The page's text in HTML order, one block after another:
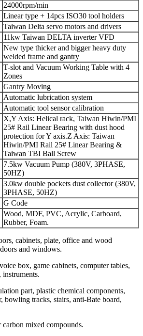
24000rpm/min
Linear type + 14pcs ISO30 tool holders
Taiwan Delta servo motors and drivers
11kw Taiwan DELTA inverter VFD
New type thicker and bigger heavy duty
welded frame and gantry
T-slot and Vacuum Working Table with 4
Zones
Gantry Moving
Automatic lubrication system
Automatic tool sensor calibration
X,Y Axis: Helical rack, Taiwan Hiwin/PMI
25# Rail Linear Bearing with dust hood
protection for Y axis.Z Axis: Taiwan
Hiwin/PMI Rail 25# Linear Bearing &
Taiwan TBI Ball Screw
7.5kw Vacuum Pump (380V, 3PHASE,
50HZ)
3.0kw double pockets dust collector (380V,
3PHASE, 50HZ)
G Code
Wood, MDF, PVC, Acrylic, Carboard,
Rubber, Foam.
cabinets, plate, office and wood
and windows.
box, game cabinets, computer tables,
instruments.
part, plastic chemical components,
bowling tracks, stairs, anti-Bate board,
carbon mixed compounds.